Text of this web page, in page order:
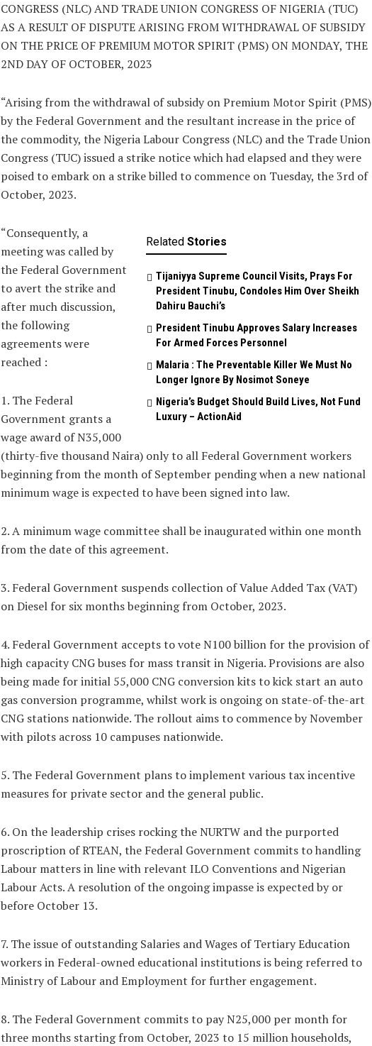
CONGRESS (NLC) AND TRADE UNION CONGRESS OF NIGERIA (TUC)
AS A RESULT OF DISPUTE ARISING FROM WITHDRAWAL OF SUBSIDY
ON THE PRICE OF PREMIUM MOTOR SPIRIT (PMS) ON MONDAY, THE
2ND DAY OF OCTOBER, 2023
“Arising from the withdrawal of subsidy on Premium Motor Spirit (PMS)
by the Federal Government and the resultant increase in the price of
the commodity, the Nigeria Labour Congress (NLC) and the Trade Union
Congress (TUC) issued a strike notice which had elapsed and they were
poised to embark on a strike billed to commence on Tuesday, the 3rd of
October, 2023.
Related Stories
Tijaniyya Supreme Council Visits, Prays For
President Tinubu, Condoles Him Over Sheikh
Dahiru Bauchi’s
President Tinubu Approves Salary Increases
For Armed Forces Personnel
Malaria : The Preventable Killer We Must No
Longer Ignore By Nosimot Soneye
Nigeria’s Budget Should Build Lives, Not Fund
Luxury – ActionAid
“Consequently, a
meeting was called by
the Federal Government
to avert the strike and
after much discussion,
the following
agreements were
reached :
1. The Federal
Government grants a
wage award of N35,000
(thirty-five thousand Naira) only to all Federal Government workers
beginning from the month of September pending when a new national
minimum wage is expected to have been signed into law.
2. A minimum wage committee shall be inaugurated within one month
from the date of this agreement.
3. Federal Government suspends collection of Value Added Tax (VAT)
on Diesel for six months beginning from October, 2023.
4. Federal Government accepts to vote N100 billion for the provision of
high capacity CNG buses for mass transit in Nigeria. Provisions are also
being made for initial 55,000 CNG conversion kits to kick start an auto
gas conversion programme, whilst work is ongoing on state-of-the-art
CNG stations nationwide. The rollout aims to commence by November
with pilots across 10 campuses nationwide.
5. The Federal Government plans to implement various tax incentive
measures for private sector and the general public.
6. On the leadership crises rocking the NURTW and the purported
proscription of RTEAN, the Federal Government commits to handling
Labour matters in line with relevant ILO Conventions and Nigerian
Labour Acts. A resolution of the ongoing impasse is expected by or
before October 13.
7. The issue of outstanding Salaries and Wages of Tertiary Education
workers in Federal-owned educational institutions is being referred to
Ministry of Labour and Employment for further engagement.
8. The Federal Government commits to pay N25,000 per month for
three months starting from October, 2023 to 15 million households,